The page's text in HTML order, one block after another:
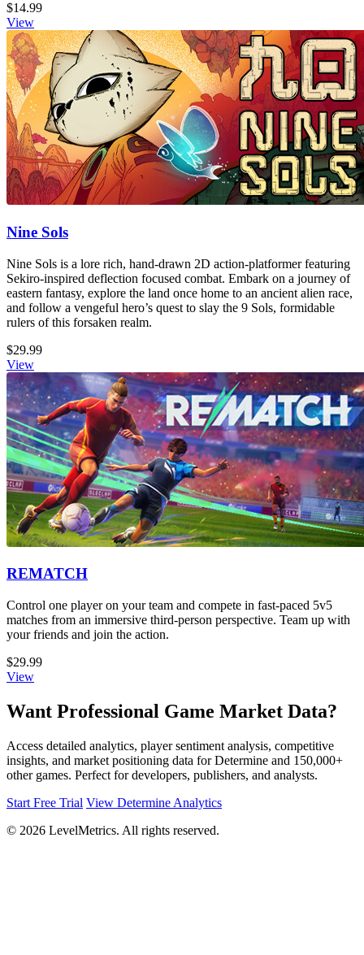
$14.99
View
Nine Sols
Nine Sols is a lore rich, hand-drawn 2D action-platformer featuring
Sekiro-inspired deflection focused combat. Embark on a journey of
eastern fantasy, explore the land once home to an ancient alien race,
and follow a vengeful hero’s quest to slay the 9 Sols, formidable
rulers of this forsaken realm.
$29.99
View
REMATCH
Control one player on your team and compete in fast-paced 5v5
matches from an immersive third-person perspective. Team up with
your friends and join the action.
$29.99
View
Want Professional Game Market Data?
Access detailed analytics, player sentiment analysis, competitive
insights, and market positioning data for Determine and 150,000+
other games. Perfect for developers, publishers, and analysts.
Start Free Trial View Determine Analytics
© 2026 LevelMetrics. All rights reserved.